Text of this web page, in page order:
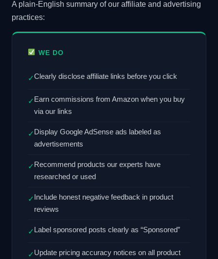
A plain-English summary of our affiliate and advertising
practices:
WE DO
✓Clearly disclose affiliate links before you click
✓ Earn commissions from Amazon when you buy
via our links
✓ Display Google AdSense ads labeled as
advertisements
✓ Recommend products our experts have
researched or used
✓ Include honest negative feedback in product
reviews
✓ Label sponsored posts clearly as “Sponsored”
✓Update pricing accuracy notices on all product